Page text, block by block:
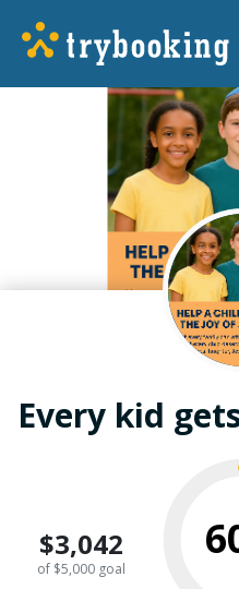
Every kid
$3,042
of $5,000 goal